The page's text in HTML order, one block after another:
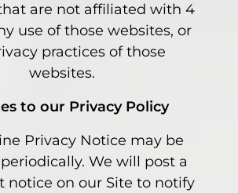
are not affiliated with 4
use of those websites, or
practices of those
websites.
to our Privacy Policy
Privacy Notice may be
We will post a
notice on our Site to notify